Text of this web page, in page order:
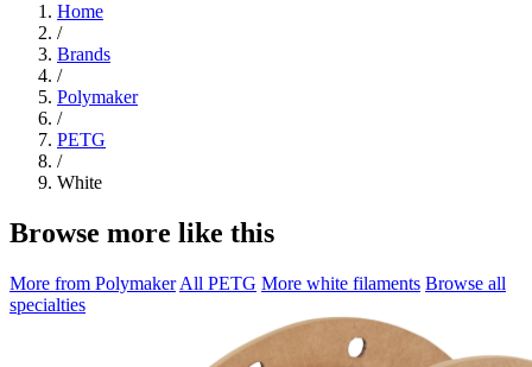
Home
/
Brands
/
Polymaker
/
PETG
/
White
Browse more like this
More from Polymaker All PETG More white filaments Browse all
specialties